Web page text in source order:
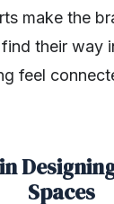
make the
their way
feel
Spaces